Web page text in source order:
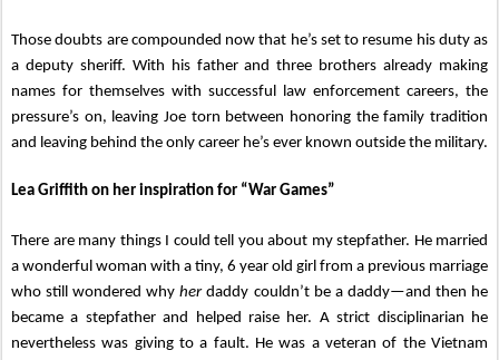
Those doubts are compounded now that he’s set to resume his duty as
a deputy sheriff. With his father and three brothers already making
names for themselves with successful law enforcement careers, the
pressure’s on, leaving Joe torn between honoring the family tradition
and leaving behind the only career he’s ever known outside the military.
Lea Griffith on her inspiration for “War Games”
There are many things I could tell you about my stepfather. He married
a wonderful woman with a tiny, 6 year old girl from a previous marriage
who still wondered whyherdaddy couldn’t be a daddy—and then he
became a stepfather and helped raise her. A strict disciplinarian he
nevertheless was giving to a fault. He was a veteran of the Vietnam